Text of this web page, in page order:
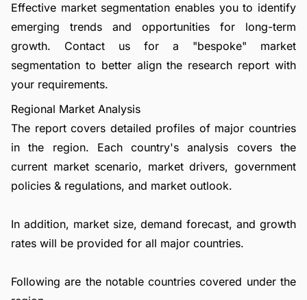
Effective market segmentation enables you to identify
emerging trends and opportunities for long-term
growth. Contact us for a "bespoke" market
segmentation to better align the research report with
your requirements.
Regional Market Analysis
The report covers detailed profiles of major countries
in the region. Each country's analysis covers the
current market scenario, market drivers, government
policies & regulations, and market outlook.
In addition, market size, demand forecast, and growth
rates will be provided for all major countries.
Following are the notable countries covered under the